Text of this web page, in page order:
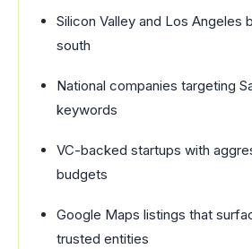
Silicon Valley and Los Angeles
south
National companies targeting
keywords
VC-backed startups with
budgets
Google Maps listings that
trusted entities